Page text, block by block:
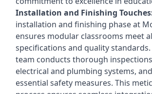
Installation and Finishing
installation and finishing phase at
ensures modular classrooms meet
specifications and quality standards.
team conducts thorough
electrical and plumbing systems,
essential safety measures. This